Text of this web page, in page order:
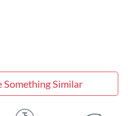
Something Similar